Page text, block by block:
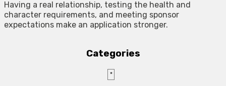
Having a real relationship, testing the health and
character requirements, and meeting sponsor
expectations make an application stronger.
Categories
*